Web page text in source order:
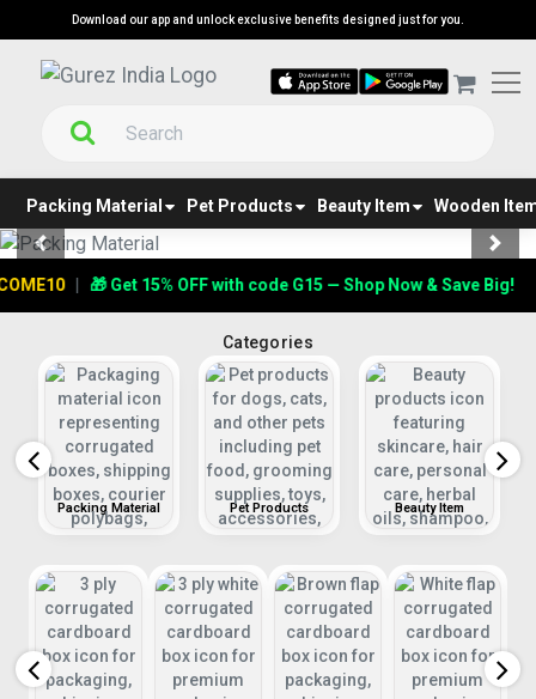
Download our app and unlock exclusive benefits designed just for you.
Packing Material Pet Products Beauty Item Wooden
Previous Next
|🎁 Get 15% OFF with code G15 — Shop Now & Save Big!
Categories
Packing Material Pet Products Beauty Item